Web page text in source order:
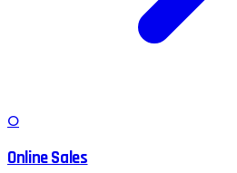
O
Online Sales